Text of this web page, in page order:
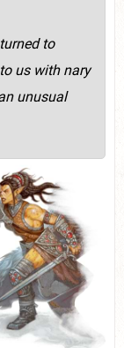
to
us with nary
unusual